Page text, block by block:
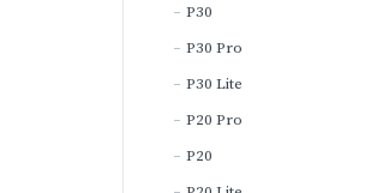
P30
P30 Pro
P30 Lite
P20 Pro
P20